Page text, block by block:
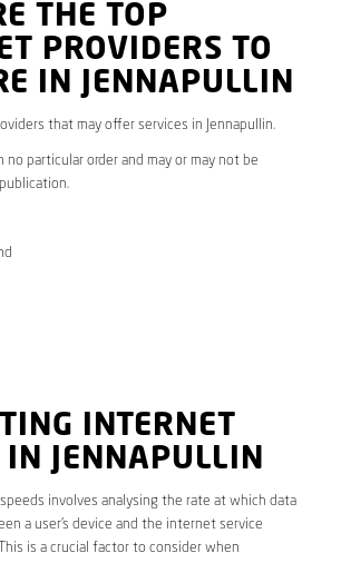
THE TOP
PROVIDERS TO
IN JENNAPULLIN
that may offer services in Jennapullin.
no particular order and may or may not be
INTERNET
IN JENNAPULLIN
involves analysing the rate at which data
a user’s device and the internet service
is a crucial factor to consider when